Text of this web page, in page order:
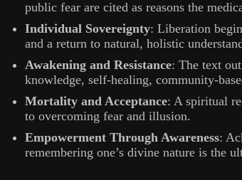
public fear are cited as reasons the
Individual Sovereignty: Liberation
and a return to natural, holistic
Awakening and Resistance: The text
knowledge, self-healing, community-
Mortality and Acceptance: A spiritual
to overcoming fear and illusion.
Empowerment Through Awareness:
remembering one’s divine nature is the